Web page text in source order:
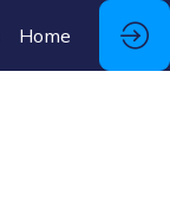
Home